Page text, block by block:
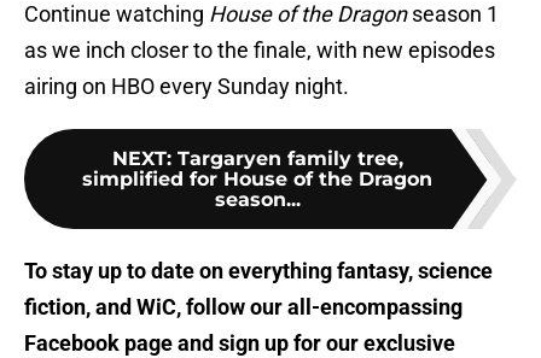
Continue watching House of the Dragonseason 1
as we inch closer to the finale, with new episodes
airing on HBO every Sunday night.
NEXT: Targaryen family tree,
simplified for House of the Dragon
season...
To stay up to date on everything fantasy, science
fiction, and WiC, followour all-encompassing
Facebook pageand sign up forour exclusive